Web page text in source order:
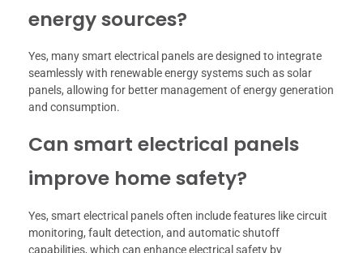
energy sources?
Yes, many smart electrical panels are designed to integrate
seamlessly with renewable energy systems such as solar
panels, allowing for better management of energy generation
and consumption.
Can smart electrical panels
improve home safety?
Yes, smart electrical panels often include features like circuit
monitoring, fault detection, and automatic shutoff
capabilities, which can enhance electrical safety by